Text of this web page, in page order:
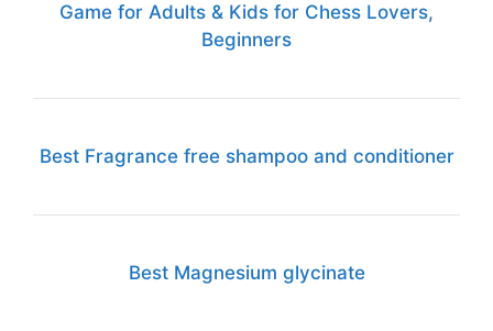
Game for Adults & Kids for Chess Lovers,
Beginners
Best Fragrance free shampoo and conditioner
Best Magnesium glycinate